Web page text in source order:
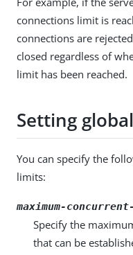
connections limit is
connections are
closed regardless of
limit has been reached.
Setting
You can specify the
limits:
maximum-
Specify the
that can be